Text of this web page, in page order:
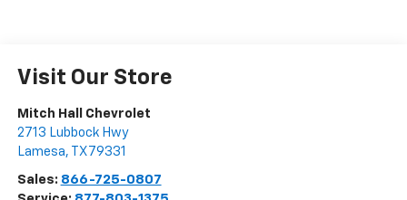
Visit Our Store
Mitch Hall Chevrolet
2713 Lubbock Hwy
Lamesa, TX 79331
Sales: 866-725-0807